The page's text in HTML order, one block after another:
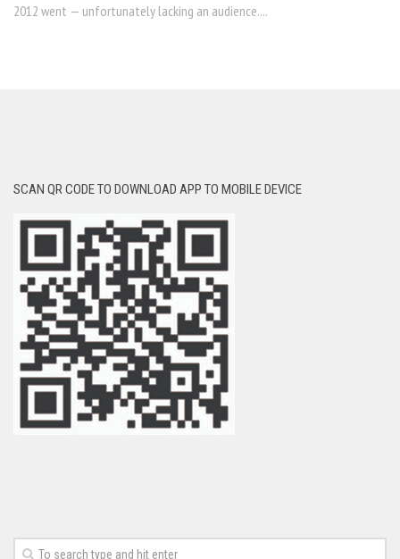
2012 went — unfortunately lacking an audience....
SCAN QR CODE TO DOWNLOAD APP TO MOBILE DEVICE